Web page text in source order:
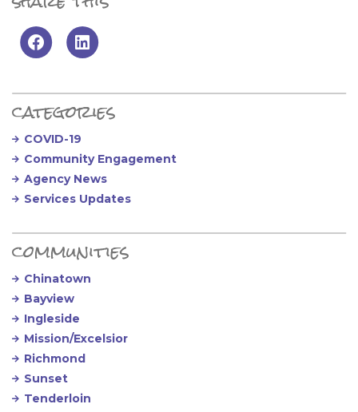
Primary Sidebar
categories
COVID-19
Community Engagement
Agency News
Services Updates
communities
Chinatown
Bayview
Ingleside
Mission/Excelsior
Richmond
Sunset
Tenderloin